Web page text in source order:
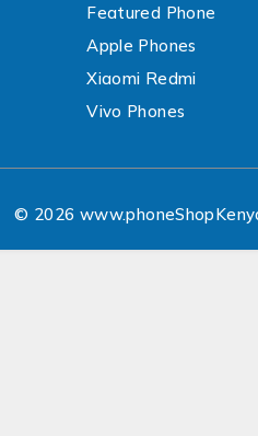
Featured Phone
Apple Phones
Xiaomi Redmi
Vivo Phones
© 2026